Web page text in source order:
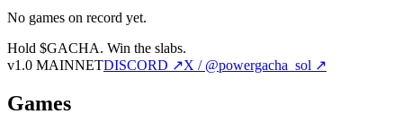
No games on record yet.
Hold $GACHA. Win the slabs.
v1.0 MAINNETDISCORD ↗X / @powergacha_sol ↗
Games